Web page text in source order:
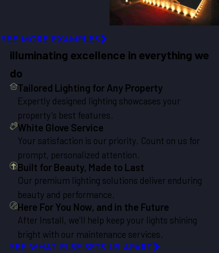
SEE MORE EXAMPLES
illuminating excellence in everything we
do
Tailored Lighting for Any Property
Expertly designed lighting showcases your
property’s best features.
White Glove Service
Your satisfaction is our priority. Count on us for
prompt, personalized attention.
Built for Beauty, Made to Last
Our premium lighting solutions deliver enduring
beauty and performance.
Here For You Now, and in the Future
After Install, we’ll help keep your lights shining
bright with our maintenance services.
SEE WHAT ELSE SETS US APART